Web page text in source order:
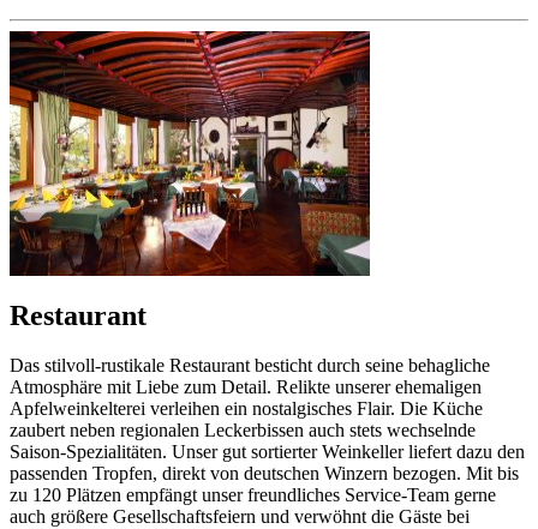
Restaurant
Das stilvoll-rustikale Restaurant besticht durch seine behagliche
Atmosphäre mit Liebe zum Detail. Relikte unserer ehemaligen
Apfelweinkelterei verleihen ein nostalgisches Flair. Die Küche
zaubert neben regionalen Leckerbissen auch stets wechselnde
Saison-Spezialitäten. Unser gut sortierter Weinkeller liefert dazu den
passenden Tropfen, direkt von deutschen Winzern bezogen. Mit bis
zu 120 Plätzen empfängt unser freundliches Service-Team gerne
auch größere Gesellschaftsfeiern und verwöhnt die Gäste bei